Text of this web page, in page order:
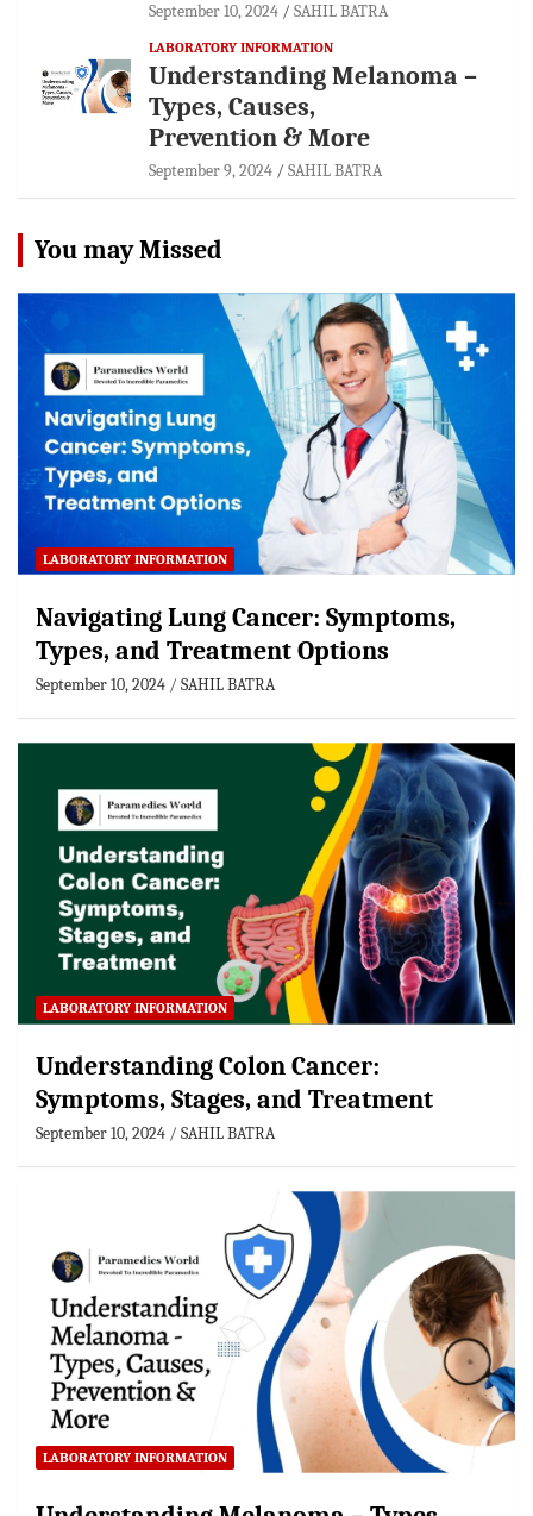
September 10, 2024 SAHIL BATRA
LABORATORY INFORMATION
Understanding Melanoma –
Types, Causes,
Prevention & More
September 9, 2024 SAHIL BATRA
You may Missed
LABORATORY INFORMATION
Navigating Lung Cancer: Symptoms,
Types, and Treatment Options
September 10, 2024 SAHIL BATRA
LABORATORY INFORMATION
Understanding Colon Cancer:
Symptoms, Stages, and Treatment
September 10, 2024 SAHIL BATRA
LABORATORY INFORMATION